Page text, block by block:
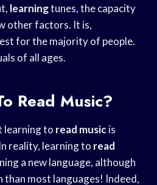
learningtunes, the capacity
other factors. It is,
for the majority of people.
of all ages.
Read Music?
learning to read musicis
reality, learning to read
a new language, although
than most languages! Indeed,